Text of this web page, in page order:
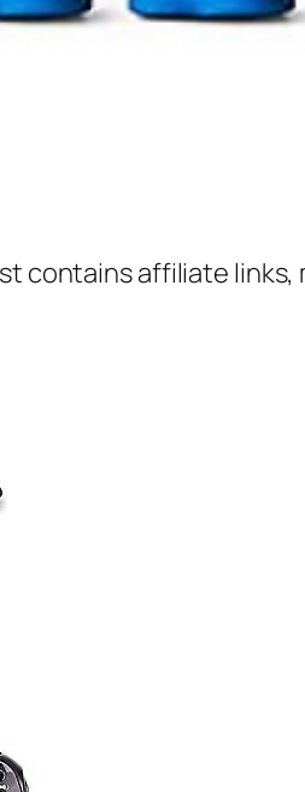
contains affiliate